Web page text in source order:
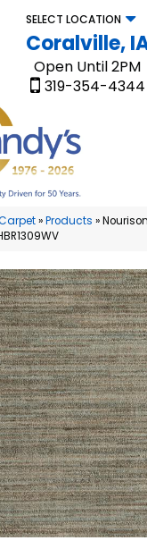
SELECT LOCATION
Coralville,
Open Until 2PM
319-354-4344
»Products »